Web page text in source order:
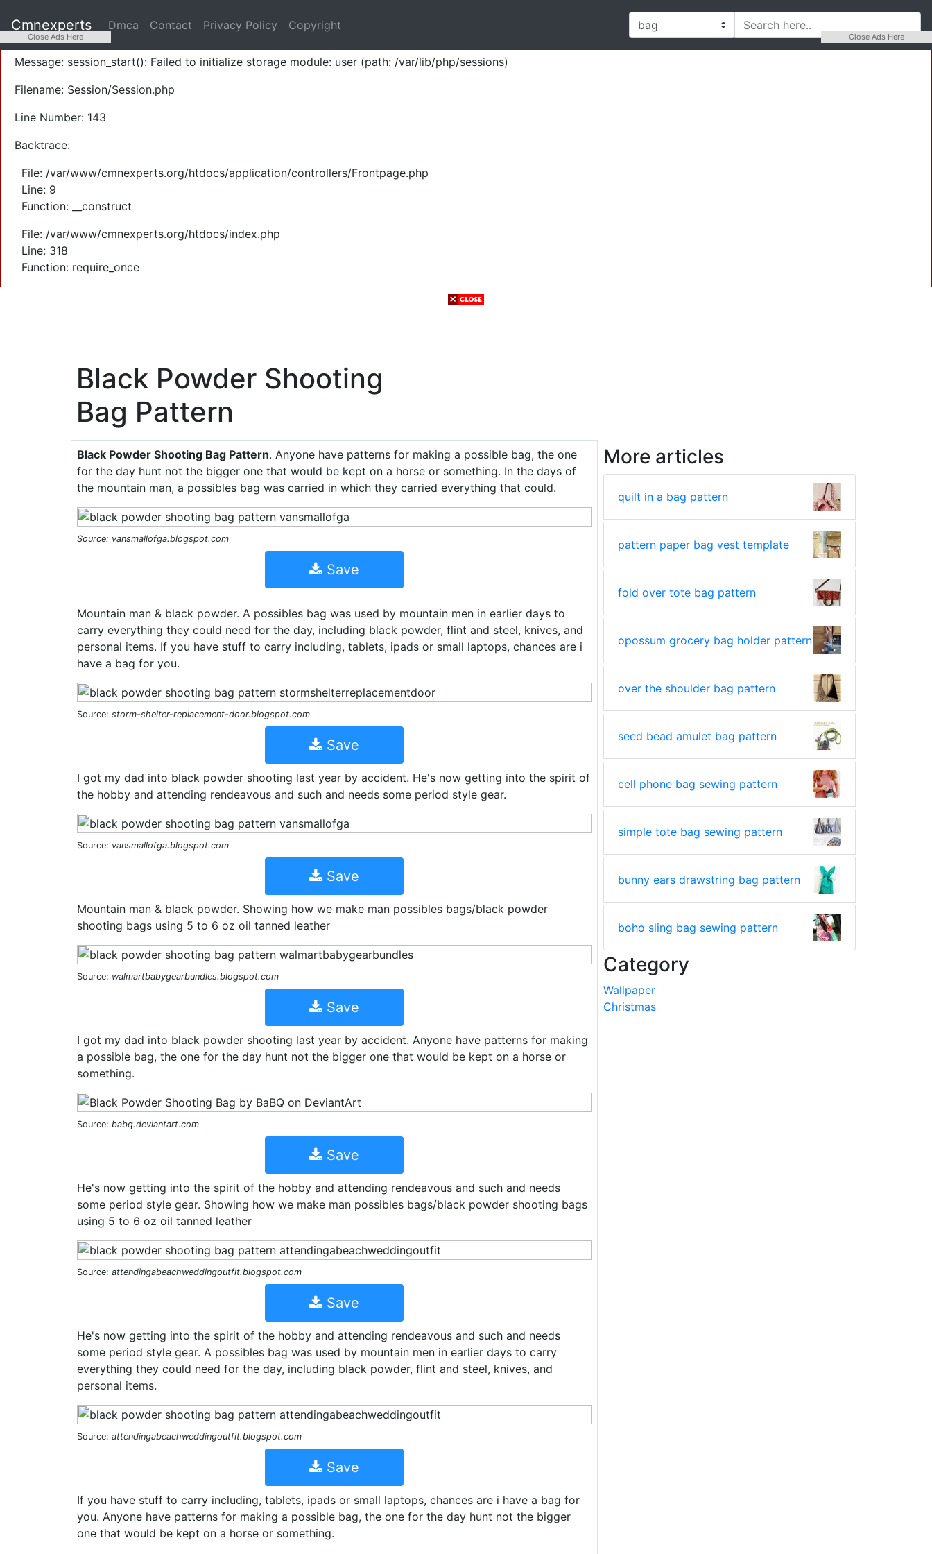
Severity: Warning
Message: session_start(): Failed to initialize storage module: user (path: /var/lib/php/sessions)
Filename: Session/Session.php
Line Number: 143
Backtrace:
File: /var/www/cmnexperts.org/htdocs/application/controllers/Frontpage.php
Line: 9
Function: __construct
File: /var/www/cmnexperts.org/htdocs/index.php
Line: 318
Function: require_once
Cmnexperts Dmca Contact Privacy Policy Copyright
Black Powder Shooting
Bag Pattern
Black Powder Shooting Bag Pattern. Anyone have patterns for making a possible bag, the one
for the day hunt not the bigger one that would be kept on a horse or something. In the days of
the mountain man, a possibles bag was carried in which they carried everything that could.
Source: vansmallofga.blogspot.com
Save
Mountain man & black powder. A possibles bag was used by mountain men in earlier days to
carry everything they could need for the day, including black powder, flint and steel, knives, and
personal items. If you have stuff to carry including, tablets, ipads or small laptops, chances are i
have a bag for you.
Source: storm-shelter-replacement-door.blogspot.com
Save
I got my dad into black powder shooting last year by accident. He's now getting into the spirit of
the hobby and attending rendeavous and such and needs some period style gear.
Source: vansmallofga.blogspot.com
Save
Mountain man & black powder. Showing how we make man possibles bags/black powder
shooting bags using 5 to 6 oz oil tanned leather
Source: walmartbabygearbundles.blogspot.com
Save
I got my dad into black powder shooting last year by accident. Anyone have patterns for making
a possible bag, the one for the day hunt not the bigger one that would be kept on a horse or
something.
Source: babq.deviantart.com
Save
He's now getting into the spirit of the hobby and attending rendeavous and such and needs
some period style gear. Showing how we make man possibles bags/black powder shooting bags
using 5 to 6 oz oil tanned leather
Source: attendingabeachweddingoutfit.blogspot.com
Save
He's now getting into the spirit of the hobby and attending rendeavous and such and needs
some period style gear. A possibles bag was used by mountain men in earlier days to carry
everything they could need for the day, including black powder, flint and steel, knives, and
personal items.
Source: attendingabeachweddingoutfit.blogspot.com
Save
If you have stuff to carry including, tablets, ipads or small laptops, chances are i have a bag for
you. Anyone have patterns for making a possible bag, the one for the day hunt not the bigger
one that would be kept on a horse or something.
More articles
quilt in a bag pattern
pattern paper bag vest template
fold over tote bag pattern
opossum grocery bag holder pattern
over the shoulder bag pattern
seed bead amulet bag pattern
cell phone bag sewing pattern
simple tote bag sewing pattern
bunny ears drawstring bag pattern
boho sling bag sewing pattern
Category
Wallpaper
Christmas
Close Ads Here Close Ads Here